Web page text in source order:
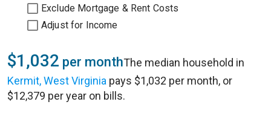
Exclude Mortgage & Rent Costs
Adjust for Income
$1,032 per monthThe median household in
Kermit, West Virginia pays $1,032 per month, or
$12,379 per year on bills.